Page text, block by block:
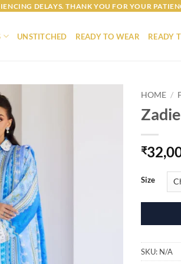
DELAYS. THANK YOU FOR YOUR
UNSTITCHED READY TO WEAR READY
HOME /
₹
Size
SKU: N/A